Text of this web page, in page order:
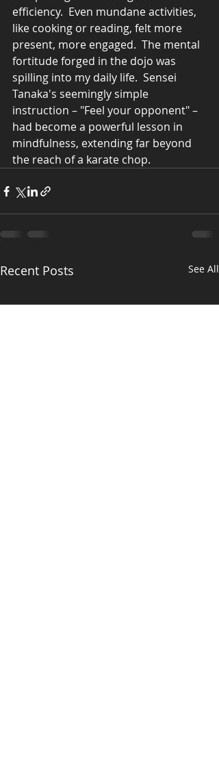
efficiency.  Even mundane activities,
like cooking or reading, felt more
present, more engaged.  The mental
fortitude forged in the dojo was
spilling into my daily life.  Sensei
Tanaka's seemingly simple
instruction – "Feel your opponent" –
had become a powerful lesson in
mindfulness, extending far beyond
the reach of a karate chop.
Recent Posts See All